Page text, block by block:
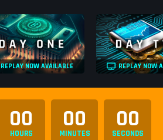
REPLAY NOW AVAILABLE REPLAY NOW
00
HOURS
00
MINUTES
00
SECONDS